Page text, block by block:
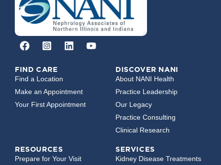
FIND CARE
Find a Location
Make an Appointment
Your First Appointment
DISCOVER NANI
About NANI Health
Practice Leadership
Our Legacy
Practice Consulting
Clinical Research
RESOURCES
Prepare for Your Visit
SERVICES
Kidney Disease Treatments